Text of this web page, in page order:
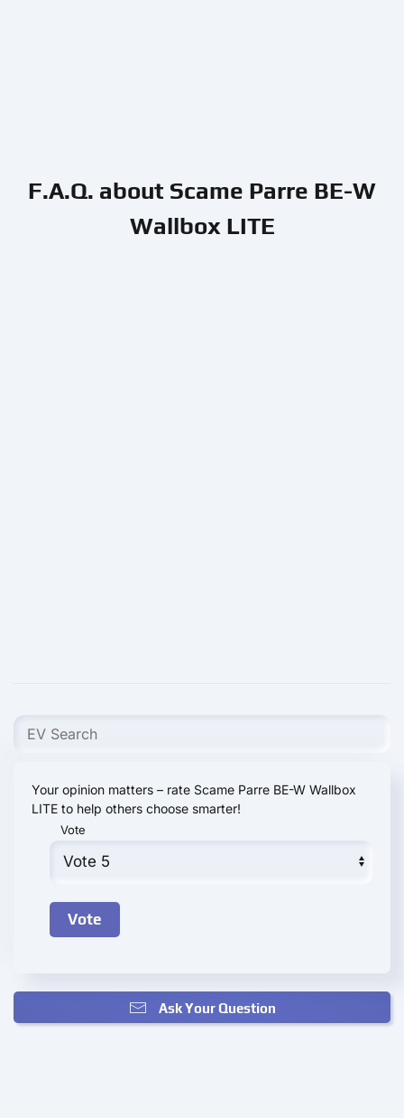
F.A.Q. about Scame Parre BE-W
Wallbox LITE
Your opinion matters – rate Scame Parre BE-W Wallbox
LITE to help others choose smarter!
Vote
Ask Your Question